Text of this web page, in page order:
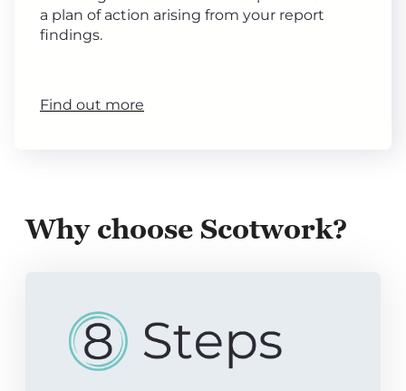
a plan of action arising from your report
findings.
Find out more
Why choose Scotwork?